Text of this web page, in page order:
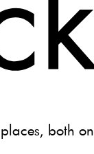
both